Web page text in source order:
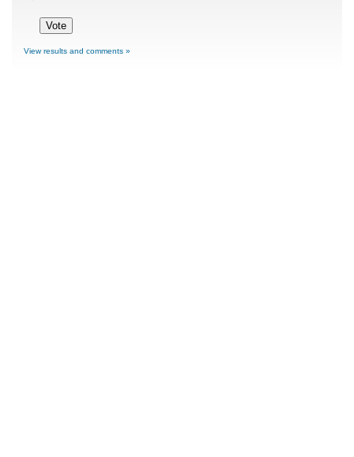
View results and comments »